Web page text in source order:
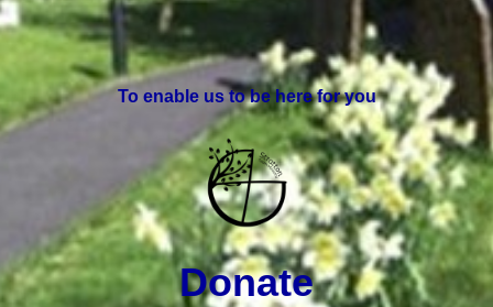
To enable us to be here for you
Donate